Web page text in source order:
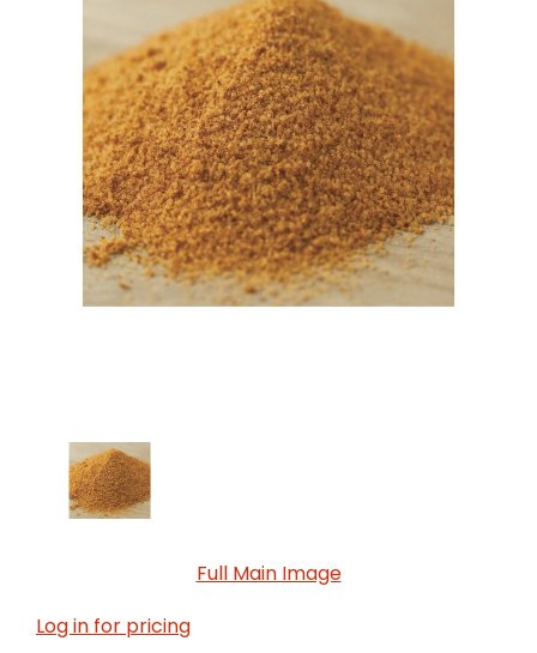
Full Main Image
Log in for pricing